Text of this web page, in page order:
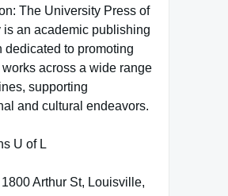
The University Press of
is an academic publishing
dedicated to promoting
across a wide range
supporting
and cultural endeavors.
U of L
Arthur St, Louisville,